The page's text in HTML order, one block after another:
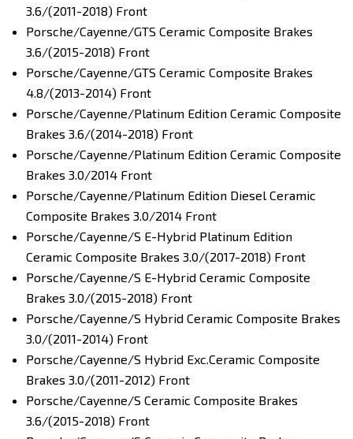
3.6/(2011-2018) Front
Porsche/Cayenne/GTS Ceramic Composite Brakes
3.6/(2015-2018) Front
Porsche/Cayenne/GTS Ceramic Composite Brakes
4.8/(2013-2014) Front
Porsche/Cayenne/Platinum Edition Ceramic Composite
Brakes 3.6/(2014-2018) Front
Porsche/Cayenne/Platinum Edition Ceramic Composite
Brakes 3.0/2014 Front
Porsche/Cayenne/Platinum Edition Diesel Ceramic
Composite Brakes 3.0/2014 Front
Porsche/Cayenne/S E-Hybrid Platinum Edition
Ceramic Composite Brakes 3.0/(2017-2018) Front
Porsche/Cayenne/S E-Hybrid Ceramic Composite
Brakes 3.0/(2015-2018) Front
Porsche/Cayenne/S Hybrid Ceramic Composite Brakes
3.0/(2011-2014) Front
Porsche/Cayenne/S Hybrid Exc.Ceramic Composite
Brakes 3.0/(2011-2012) Front
Porsche/Cayenne/S Ceramic Composite Brakes
3.6/(2015-2018) Front